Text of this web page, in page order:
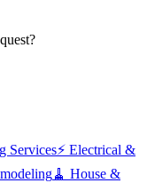
Services⚡ Electrical &
🧹 House &